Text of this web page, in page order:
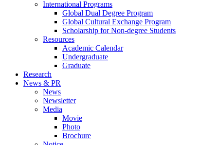
International Programs
Global Dual Degree Program
Global Cultural Exchange Program
Scholarship for Non-degree Students
Resources
Academic Calendar
Undergraduate
Graduate
Research
News & PR
News
Newsletter
Media
Movie
Photo
Brochure